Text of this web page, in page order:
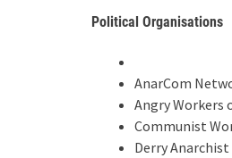
Political Organisations
AnarCom
Angry Workers
Communist
Derry